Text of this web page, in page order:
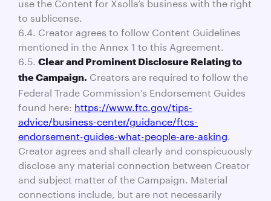
to sublicense.
6.4. Creator agrees to follow Content Guidelines
mentioned in the Annex 1 to this Agreement.
6.5. Clear and Prominent Disclosure Relating to
the Campaign. Creators are required to follow the
Federal Trade Commission’s Endorsement Guides
found here: https://www.ftc.gov/tips-
advice/business-center/guidance/ftcs-
endorsement-guides-what-people-are-asking.
Creator agrees and shall clearly and conspicuously
disclose any material connection between Creator
and subject matter of the Campaign. Material
connections include, but are not necessarily